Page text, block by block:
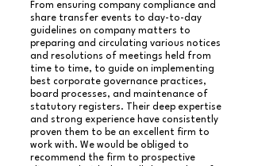
From ensuring company compliance and
share transfer events to day-to-day
guidelines on company matters to
preparing and circulating various notices
and resolutions of meetings held from
time to time, to guide on implementing
best corporate governance practices,
board processes, and maintenance of
statutory registers. Their deep expertise
and strong experience have consistently
proven them to be an excellent firm to
work with. We would be obliged to
recommend the firm to prospective